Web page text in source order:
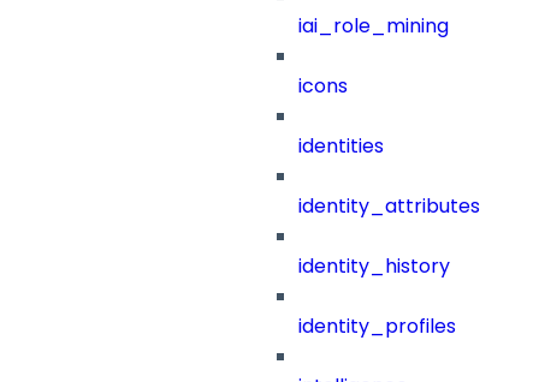
iai_role_mining
icons
identities
identity_attributes
identity_history
identity_profiles